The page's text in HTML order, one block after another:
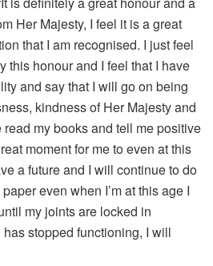
Her Majesty, I feel it is a great
that I am recognised. I just feel
this honour and I feel that I have
and say that I will go on being
kindness of Her Majesty and
my books and tell me positive
moment for me to even at this
a future and I will continue to do
even when I’m at this age I
my joints are locked in
stopped functioning, I will